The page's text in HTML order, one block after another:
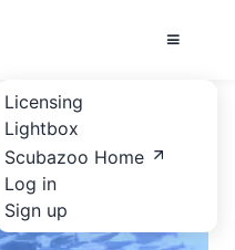
Licensing
Lightbox
Scubazoo Home
Log in
Sign up